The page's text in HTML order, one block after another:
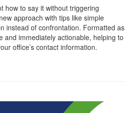
how to say it without triggering
approach with tips like simple
instead of confrontation. Formatted as
immediately actionable, helping to
office’s contact information.